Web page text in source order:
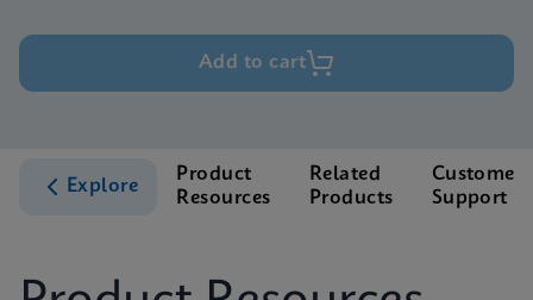
Add to cart
Explore
Product
Resources
Related
Products
Customer
Support